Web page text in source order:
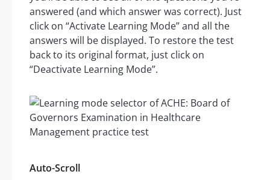
answered (and which answer was correct). Just
click on “Activate Learning Mode” and all the
answers will be displayed. To restore the test
back to its original format, just click on
“Deactivate Learning Mode”.
Auto-Scroll